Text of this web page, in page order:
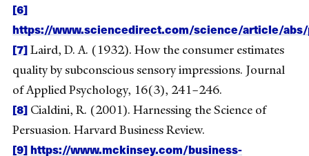
[6]
https://www.sciencedirect.com/science/article/
[7]Laird, D. A. (1932). How the consumer estimates
quality by subconscious sensory impressions. Journal
of Applied Psychology, 16(3), 241–246.
[8] Cialdini, R. (2001). Harnessing the Science of
Persuasion. Harvard Business Review.
[9]https://www.mckinsey.com/business-